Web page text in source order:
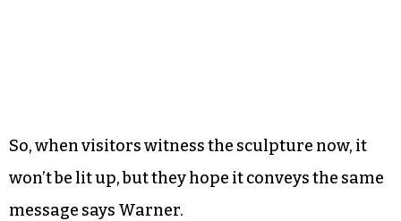
So, when visitors witness the sculpture now, it
won’t be lit up, but they hope it conveys the same
message says Warner.